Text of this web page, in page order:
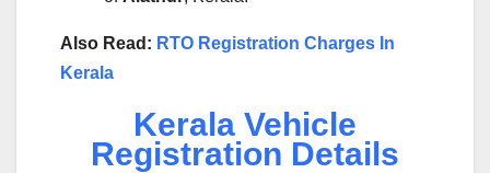
Also Read: RTO Registration Charges In
Kerala
Kerala Vehicle
Registration Details